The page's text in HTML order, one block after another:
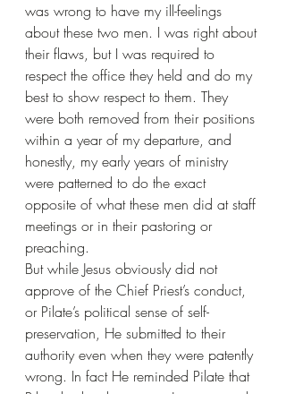
was wrong to have my ill-feelings
about these two men. I was right about
their flaws, but I was required to
respect the office they held and do my
best to show respect to them. They
were both removed from their positions
within a year of my departure, and
honestly, my early years of ministry
were patterned to do the exact
opposite of what these men did at staff
meetings or in their pastoring or
preaching.
But while Jesus obviously did not
approve of the Chief Priest’s conduct,
or Pilate’s political sense of self-
preservation, He submitted to their
authority even when they were patently
wrong. In fact He reminded Pilate that